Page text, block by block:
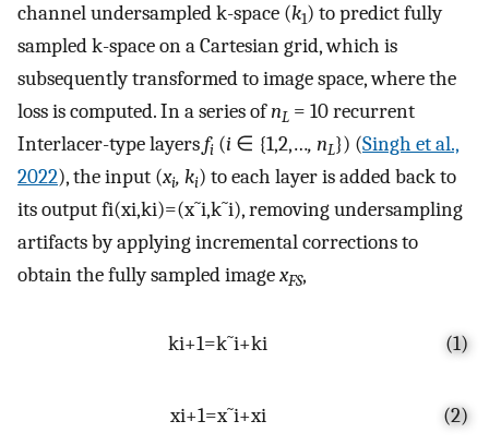
channel undersampled k-space (k1) to predict fully
sampled k-space on a Cartesian grid, which is
subsequently transformed to image space, where the
loss is computed. In a series ofnL = 10 recurrent
Interlacer-type layersfi (i ∈ {1,2,…, nL}) (Singh et al.,
2022), the input (xi, ki) to each layer is added back to
its outputfi(xi,ki)=(x˜i,k˜i), removing undersampling
artifacts by applying incremental corrections to
obtain the fully sampled imagexFS,
ki+1=k˜i+ki (1)
xi+1=x˜i+xi (2)